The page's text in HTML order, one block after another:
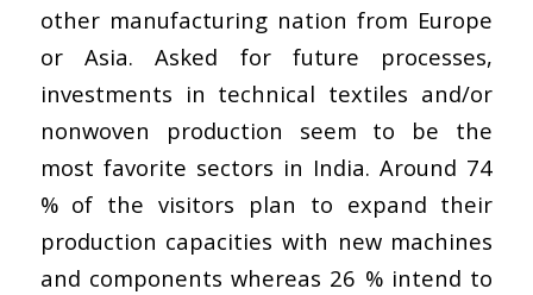
other manufacturing nation from Europe
or Asia. Asked for future processes,
investments in technical textiles and/or
nonwoven production seem to be the
most favorite sectors in India. Around 74
% of the visitors plan to expand their
production capacities with new machines
and components whereas 26 % intend to